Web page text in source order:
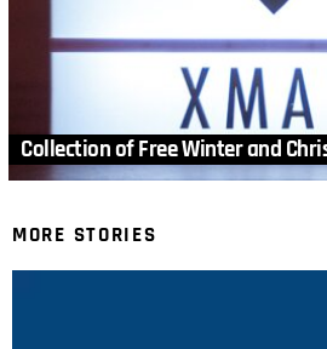
Collection of Free Winter and
MORE STORIES